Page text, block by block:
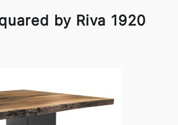
by Riva 1920